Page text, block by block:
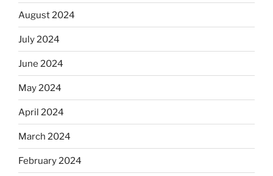
August 2024
July 2024
June 2024
May 2024
April 2024
March 2024
February 2024